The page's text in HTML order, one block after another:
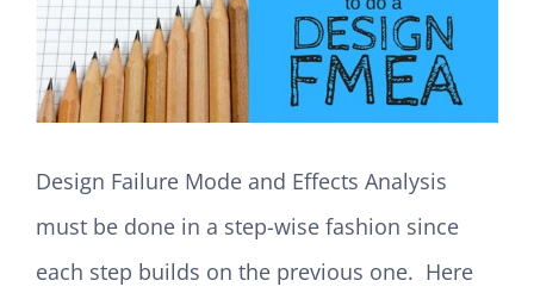
Design Failure Mode and Effects Analysis
must be done in a step-wise fashion since
each step builds on the previous one. Here